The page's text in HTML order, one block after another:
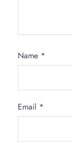
Name *
Email *